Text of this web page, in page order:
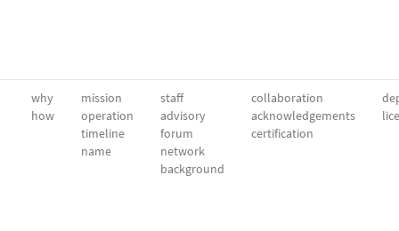
why
how
mission
operation
timeline
name
staff
advisory
forum
network
background
collaboration
acknowledgements
certification